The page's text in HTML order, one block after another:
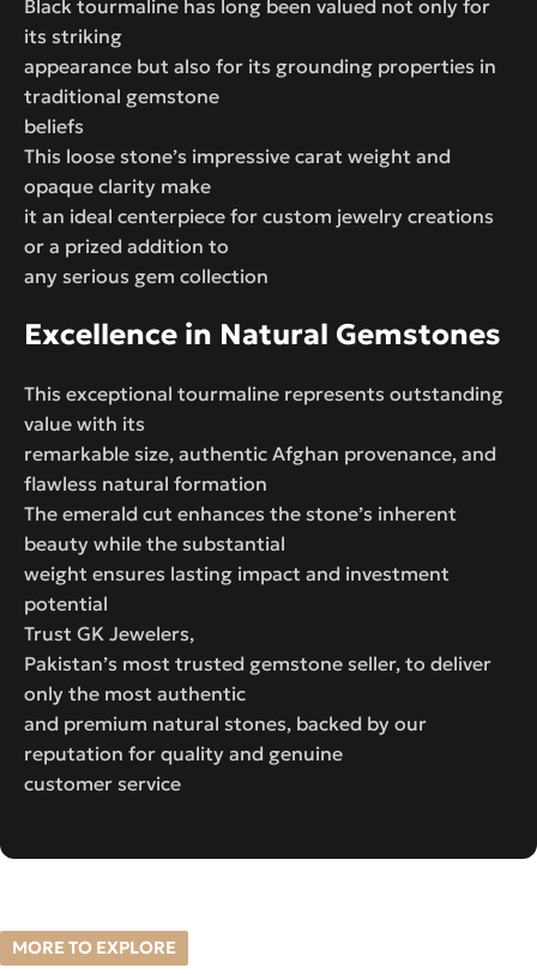
Black tourmaline has long been valued not only for
its striking
appearance but also for its grounding properties in
traditional gemstone
beliefs
This loose stone’s impressive carat weight and
opaque clarity make
it an ideal centerpiece for custom jewelry creations
or a prized addition to
any serious gem collection
Excellence in Natural Gemstones
This exceptional tourmaline represents outstanding
value with its
remarkable size, authentic Afghan provenance, and
flawless natural formation
The emerald cut enhances the stone’s inherent
beauty while the substantial
weight ensures lasting impact and investment
potential
Trust GK Jewelers,
Pakistan’s most trusted gemstone seller, to deliver
only the most authentic
and premium natural stones, backed by our
reputation for quality and genuine
customer service
MORE TO EXPLORE